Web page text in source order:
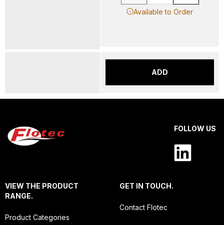
Available to Order
ADD
FOLLOW US
VIEW THE PRODUCT
RANGE.
Product Categories
GET IN TOUCH.
Contact Flotec